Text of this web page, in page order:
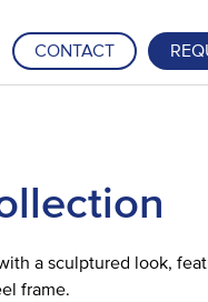
CONTACT
a sculptured look,
frame.